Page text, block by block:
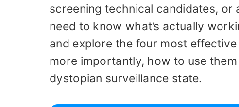
screening technical candidates,
need to know what’s actually
and explore the four most
more importantly, how to use
dystopian surveillance state.